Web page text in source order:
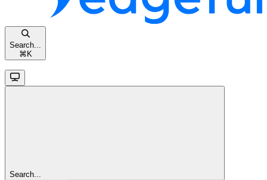
Search...
⌘ K
Search...